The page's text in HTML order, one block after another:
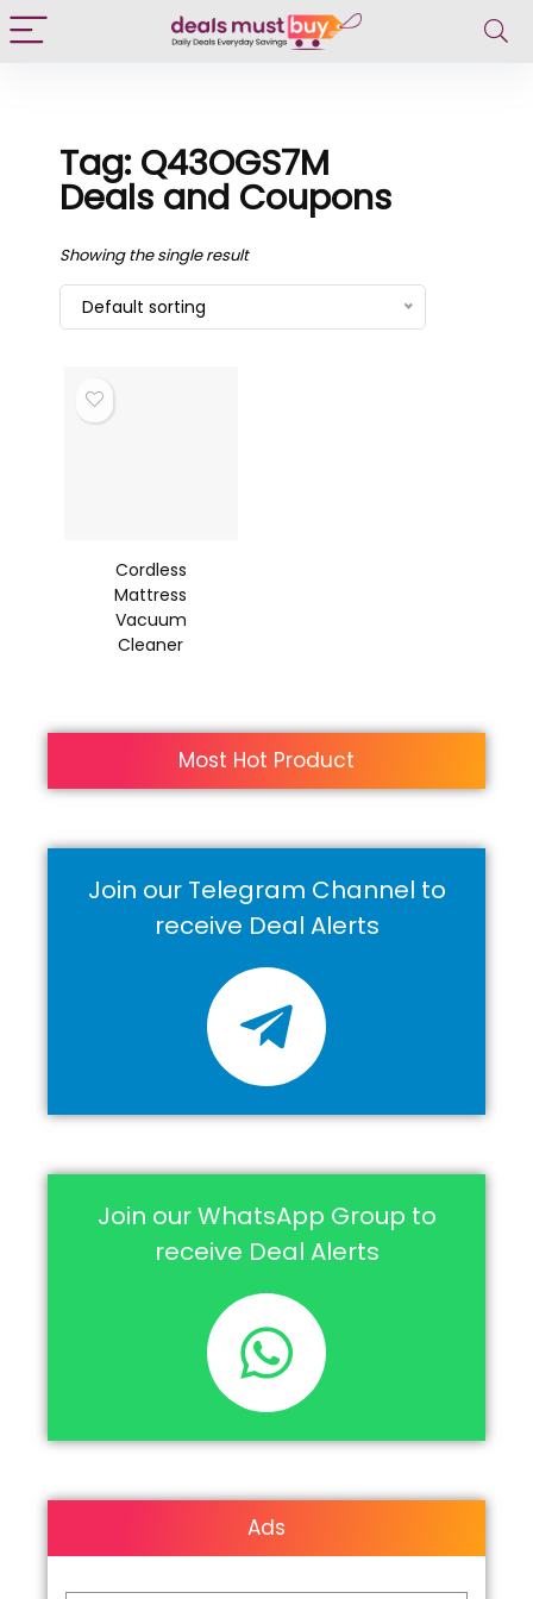
Tag: Q43OGS7M
Deals and Coupons
Showing the single result
Default sorting
Cordless
Mattress
Vacuum
Cleaner
Most Hot Product
Join our Telegram Channel to
receive Deal Alerts
Join our WhatsApp Group to
receive Deal Alerts
Ads